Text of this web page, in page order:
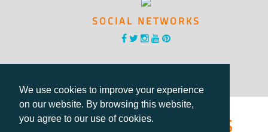
We use cookies to improve your experience
on our website. By browsing this website,
you agree to our use of cookies.
SOCIAL NETWORKS
®International Fairs